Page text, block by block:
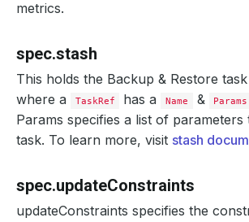
metrics.
spec.stash
This holds the Backup & Restore
where a
TaskRef has a Name & Params
Params specifies a list of parameters
task. To learn more, visit stash
spec.updateConstraints
updateConstraints specifies the